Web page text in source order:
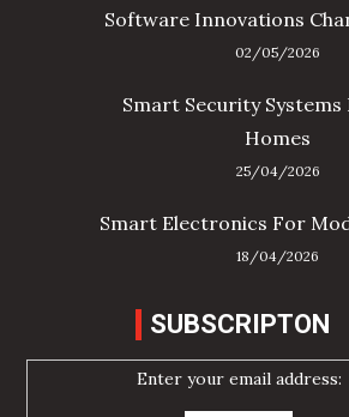
Software Innovations
02/05/2026
Smart Security Systems
Homes
25/04/2026
Smart Electronics For
18/04/2026
SUBSCRIPTON
Enter your email address: